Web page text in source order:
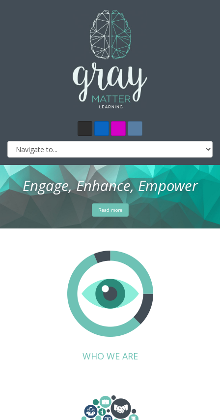
Engage, Enhance, Empower
Read more
WHO WE ARE